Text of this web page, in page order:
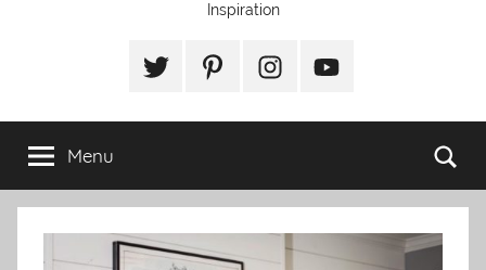
Inspiration
Twitter PinterestInstagramYouTube
Menu